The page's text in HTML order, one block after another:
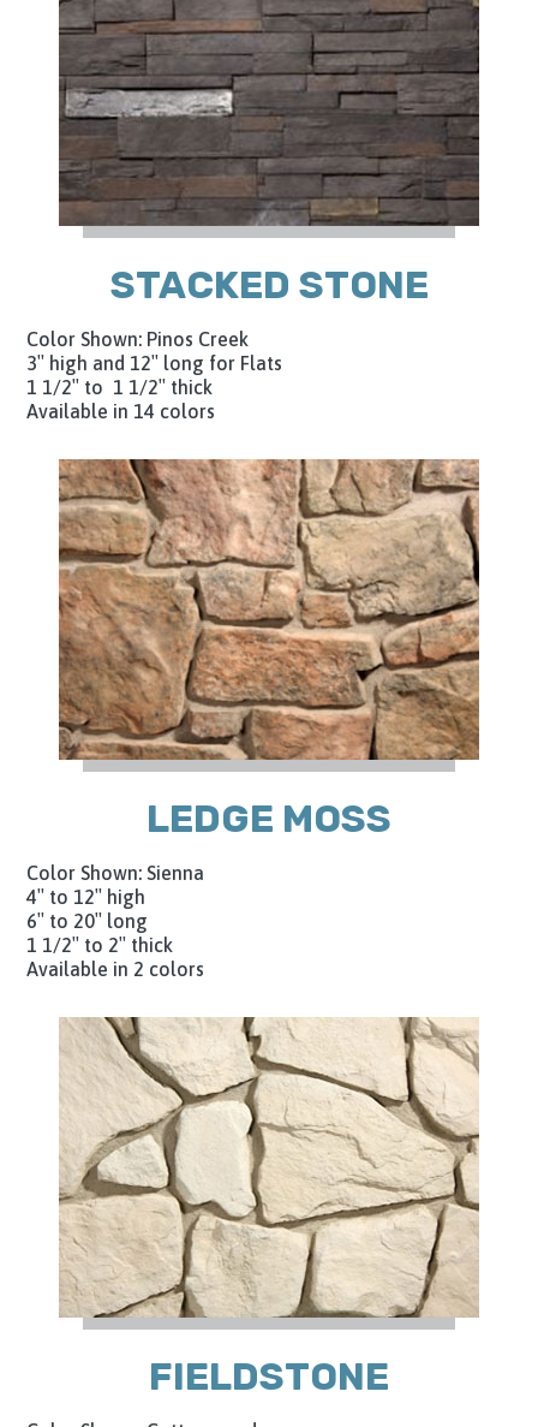
STACKED STONE
Color Shown: Pinos Creek
3″ high and 12″ long for Flats
1 1/2″ to 1 1/2″ thick
Available in 14 colors
LEDGE MOSS
Color Shown: Sienna
4″ to 12″ high
6″ to 20″ long
1 1/2″ to 2″ thick
Available in 2 colors
FIELDSTONE